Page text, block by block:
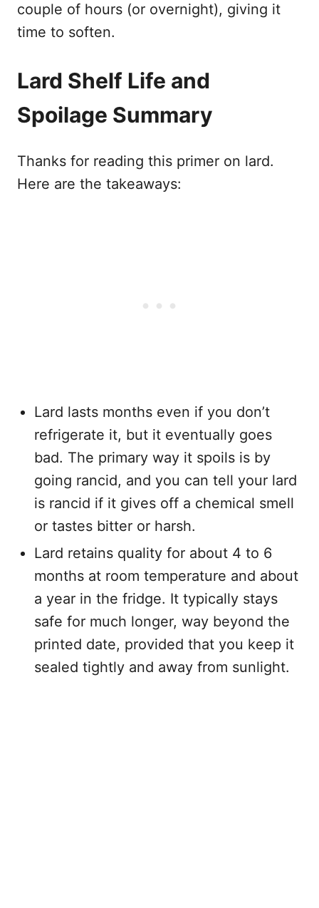
couple of hours (or overnight), giving it
time to soften.
Lard Shelf Life and
Spoilage Summary
Thanks for reading this primer on lard.
Here are the takeaways:
Lard lasts months even if you don’t
refrigerate it, but it eventually goes
bad. The primary way it spoils is by
going rancid, and you can tell your lard
is rancid if it gives off a chemical smell
or tastes bitter or harsh.
Lard retains quality for about 4 to 6
months at room temperature and about
a year in the fridge. It typically stays
safe for much longer, way beyond the
printed date, provided that you keep it
sealed tightly and away from sunlight.